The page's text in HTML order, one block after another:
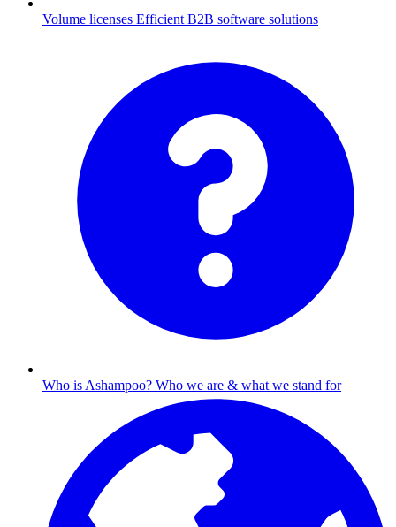
Volume licenses Efficient B2B software solutions
Who is Ashampoo? Who we are & what we stand for